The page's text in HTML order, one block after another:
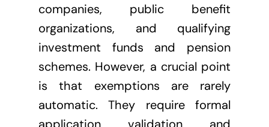
companies, public benefit
organizations, and qualifying
investment funds and pension
schemes. However, a crucial point
is that exemptions are rarely
automatic. They require formal